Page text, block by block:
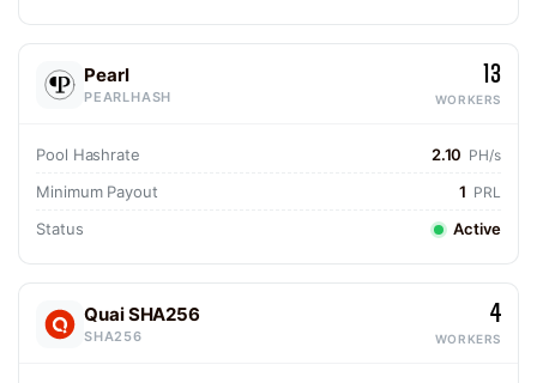
Pearl
PEARLHASH
13
WORKERS
Pool Hashrate 2.10 PH/s
Minimum Payout 1 PRL
Status Active
Quai SHA256
SHA256
4
WORKERS